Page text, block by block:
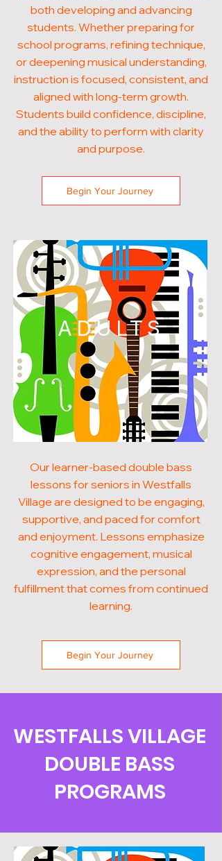
both developing and advancing
students. Whether preparing for
school programs, refining technique,
or deepening musical understanding,
instruction is focused, consistent, and
aligned with long-term growth.
Students build confidence, discipline,
and the ability to perform with clarity
and purpose.
Begin Your Journey
ADULTS
Our learner-based double bass
lessons for seniors in Westfalls
Village are designed to be engaging,
supportive, and paced for comfort
and enjoyment. Lessons emphasize
cognitive engagement, musical
expression, and the personal
fulfillment that comes from continued
learning.
Begin Your Journey
WESTFALLS VILLAGE
DOUBLE BASS
PROGRAMS